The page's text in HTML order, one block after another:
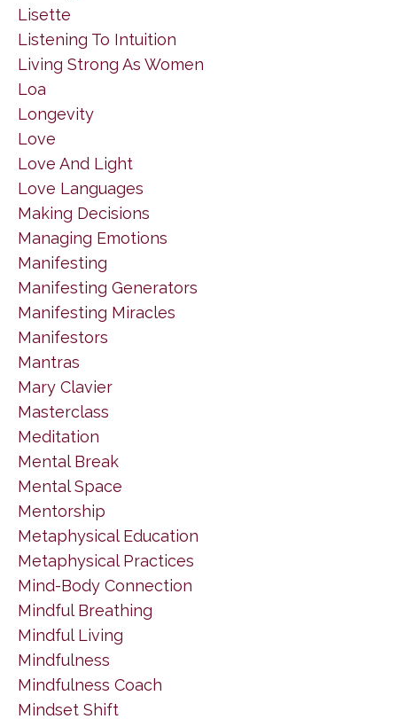
Lisette
Listening To Intuition
Living Strong As Women
Loa
Longevity
Love
Love And Light
Love Languages
Making Decisions
Managing Emotions
Manifesting
Manifesting Generators
Manifesting Miracles
Manifestors
Mantras
Mary Clavier
Masterclass
Meditation
Mental Break
Mental Space
Mentorship
Metaphysical Education
Metaphysical Practices
Mind-Body Connection
Mindful Breathing
Mindful Living
Mindfulness
Mindfulness Coach
Mindset Shift